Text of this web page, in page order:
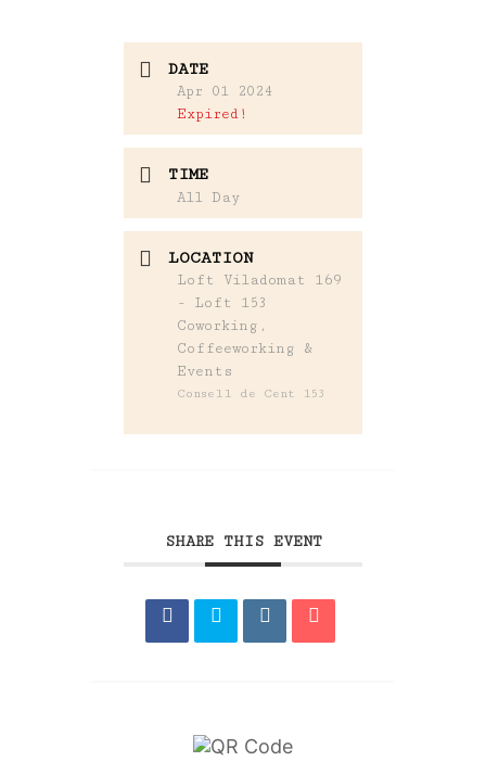
DATE
Apr 01 2024
Expired!
TIME
All Day
LOCATION
Loft Viladomat 169
- Loft 153
Coworking,
Coffeeworking &
Events
Consell de Cent 153
SHARE THIS EVENT